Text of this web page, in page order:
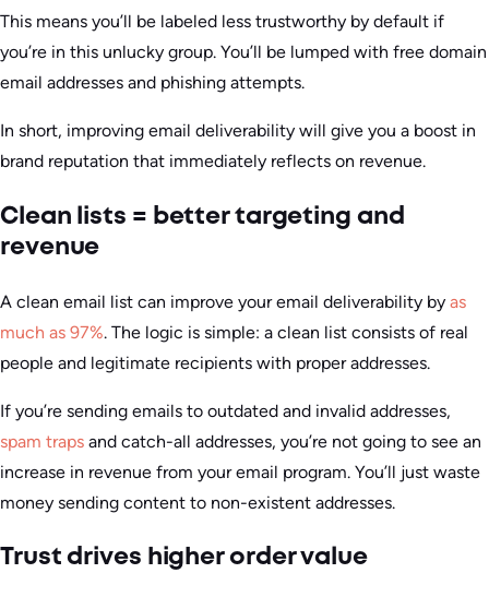
This means you’ll be labeled less trustworthy by default if
you’re in this unlucky group. You’ll be lumped with free domain
email addresses and phishing attempts.
In short, improving email deliverability will give you a boost in
brand reputation that immediately reflects on revenue.
Clean lists = better targeting and
revenue
A clean email list can improve your email deliverability by as
much as 97%. The logic is simple: a clean list consists of real
people and legitimate recipients with proper addresses.
If you’re sending emails to outdated and invalid addresses,
spam traps and catch-all addresses, you’re not going to see an
increase in revenue from your email program. You’ll just waste
money sending content to non-existent addresses.
Trust drives higher order value